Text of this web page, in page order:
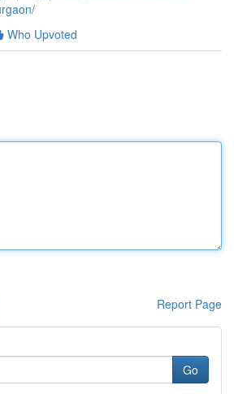
Who Upvoted
Report Page
Go